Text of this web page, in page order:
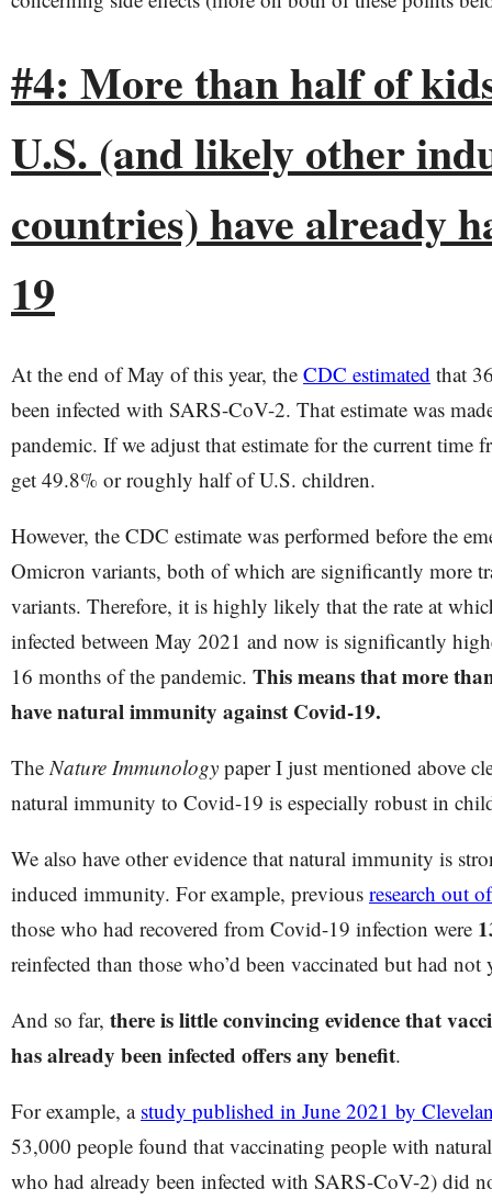
#4: More than half of
U.S. (and likely other
countries) have already
19
At the end of May of this year, the CDC estimated that
been infected with SARS-CoV-2. That estimate was
pandemic. If we adjust that estimate for the current time
get 49.8% or roughly half of U.S. children.
However, the CDC estimate was performed before the
Omicron variants, both of which are significantly more
variants. Therefore, it is highly likely that the rate at
infected between May 2021 and now is significantly
16 months of the pandemic. This means that more
have natural immunity against Covid-19.
TheNature Immunology paper I just mentioned above
natural immunity to Covid-19 is especially robust in
We also have other evidence that natural immunity is
induced immunity. For example, previous research out
those who had recovered from Covid-19 infection were
reinfected than those who’d been vaccinated but had
And so far, there is little convincing evidence that
has already been infected offers any benefit.
For example, a study published in June 2021 by
53,000 people found that vaccinating people with
who had already been infected with SARS-CoV-2) did